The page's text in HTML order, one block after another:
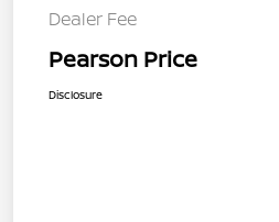
Dealer Fee
Pearson Price
Disclosure